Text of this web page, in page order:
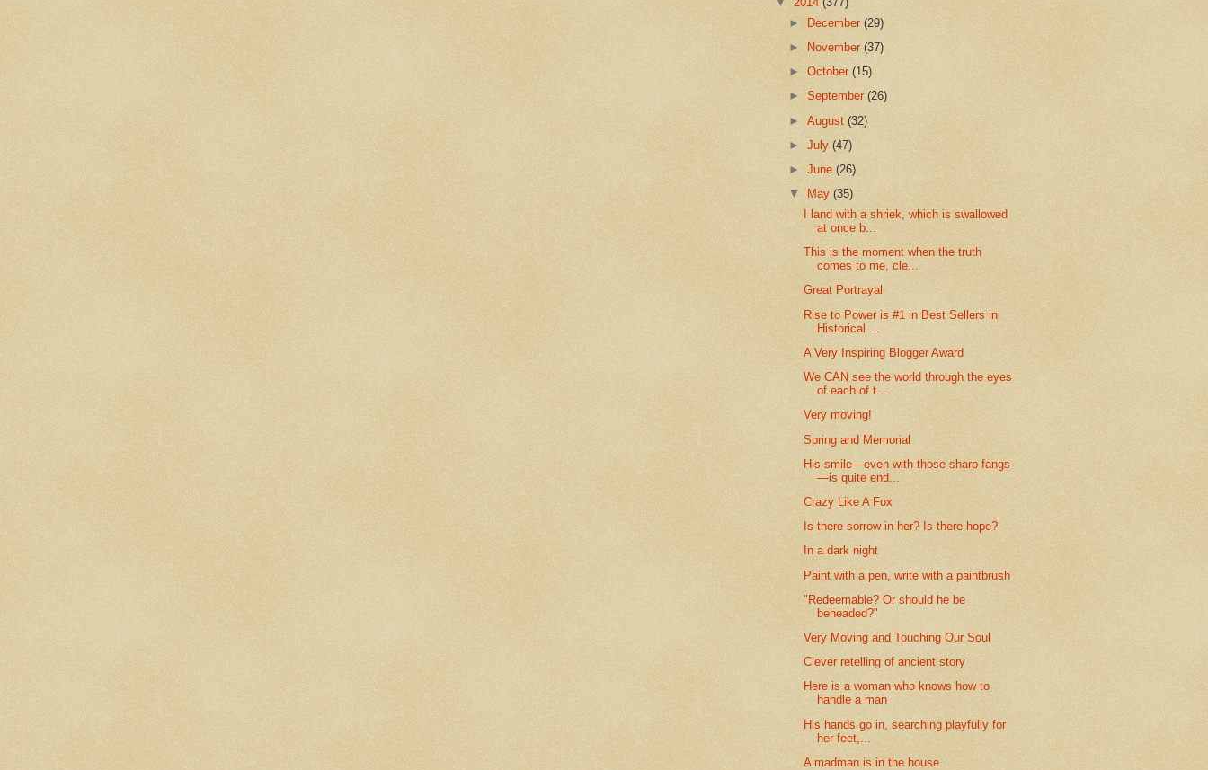
► December(29)
►
November(37)
►October(15)
►September(26)
►August(32)
►July(47)
►June(26)
▼
May(35)
I land with a shriek, which is swallowed
at once b...
This is the moment when the truth
comes to me, cle...
Great Portrayal
Rise to Power is #1 in Best Sellers in
Historical ...
A Very Inspiring Blogger Award
We CAN see the world through the eyes
of each of t...
Very moving!
Spring and Memorial
His smile—even with those sharp fangs
—is quite end...
Crazy Like A Fox
Is there sorrow in her? Is there hope?
In a dark night
Paint with a pen, write with a paintbrush
"Redeemable? Or should he be
beheaded?"
Very Moving and Touching Our Soul
Clever retelling of ancient story
Here is a woman who knows how to
handle a man
His hands go in, searching playfully for
her feet,...
A madman is in the house